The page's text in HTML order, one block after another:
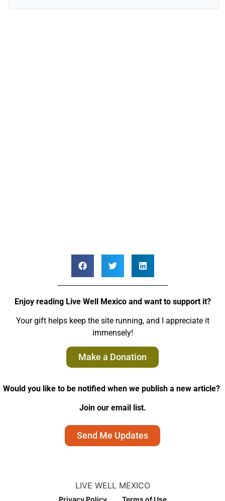
Enjoy reading Live Well Mexico and want to support it?
Your gift helps keep the site running, and I appreciate it
immensely!
Make a Donation
Would you like to be notified when we publish a new article?
Join our email list.
Send Me Updates
LIVE WELL MEXICO